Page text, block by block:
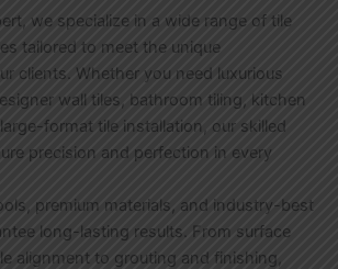
we specialize in a wide range of tile
tailored to meet the unique
clients. Whether you need luxurious
wall tiles, bathroom tiling, kitchen
format tile installation, our skilled
precision and perfection in every
premium materials, and industry-best
long-lasting results. From surface
alignment to grouting and finishing,